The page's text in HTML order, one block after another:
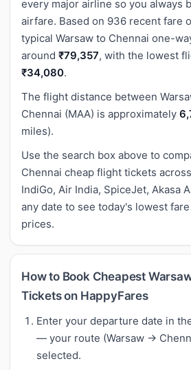
every major airline so you always
airfare. Based on 936 recent fare
typical Warsaw to Chennai one-
around ₹79,357, with the lowest
₹34,080.
The flight distance between
Chennai (MAA) is approximately
miles).
Use the search box above to
Chennai cheap flight tickets
IndiGo, Air India, SpiceJet, Akasa
any date to see today's lowest
prices.
How to Book Cheapest
Tickets on HappyFares
Enter your departure date in
— your route (Warsaw →
selected.